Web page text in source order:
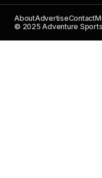
AboutAdvertiseContact
© 2025 Adventure